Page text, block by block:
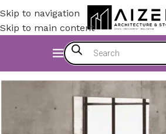
Skip to navigation
Skip to main content
Bathroom Bathroom Furniture